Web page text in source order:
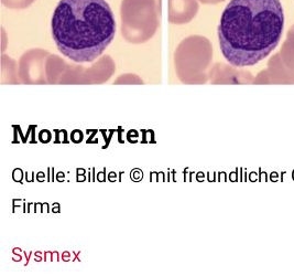
Monozyten
Quelle: Bilder © mit freundlicher
Firma
Sysmex